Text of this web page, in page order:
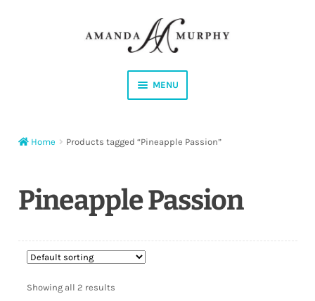
MENU
Instagram
YouTube
Corrections
Home Products tagged “Pineapple Passion”
Pineapple Passion
Showing all 2 results